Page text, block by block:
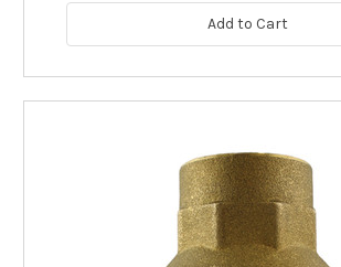
Add to Cart